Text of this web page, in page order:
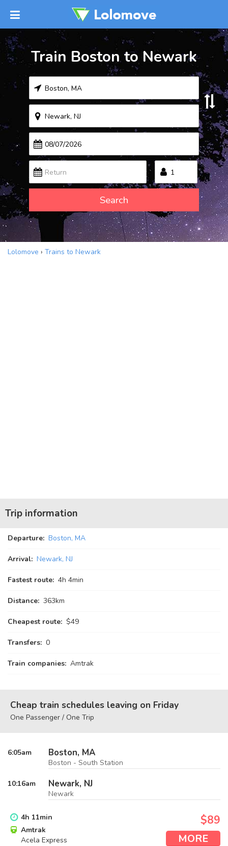
Train Boston to Newark
Search
Lolomove › Trains to Newark
Trip information
Departure: Boston, MA
Arrival: Newark, NJ
Fastest route: 4h 4min
Distance: 363km
Cheapest route: $49
Transfers: 0
Train companies: Amtrak
Cheap train schedules leaving on Friday
One Passenger / One Trip
6:05am Boston, MA
Boston - South Station
10:16am Newark, NJ
Newark
4h 11min
Amtrak
Acela Express
$89
MORE